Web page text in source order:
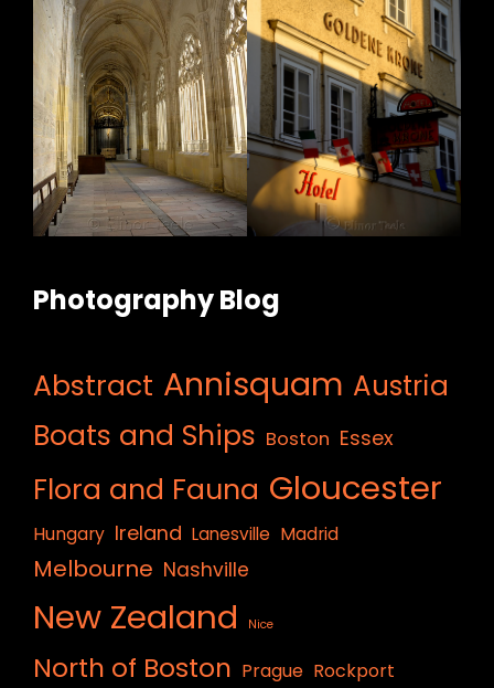
Photography Blog
Abstract Annisquam Austria
Boats and Ships Boston Essex
Flora and Fauna Gloucester
Hungary Ireland Lanesville Madrid
Melbourne Nashville
New Zealand Nice
North of Boston Prague Rockport